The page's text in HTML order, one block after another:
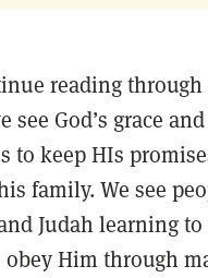
reading through
see God’s grace and
to keep HIs
family. We see
Judah learning to
obey Him through